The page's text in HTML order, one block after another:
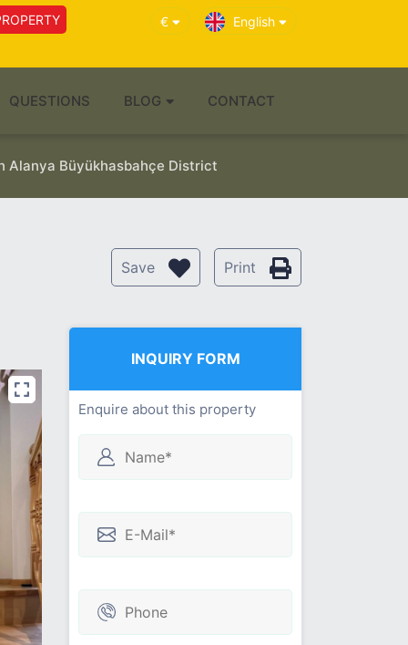
€ English
QUESTIONS BLOG CONTACT
Alanya Büyükhasbahçe District
Save Print
INQUIRY FORM
Enquire about this property